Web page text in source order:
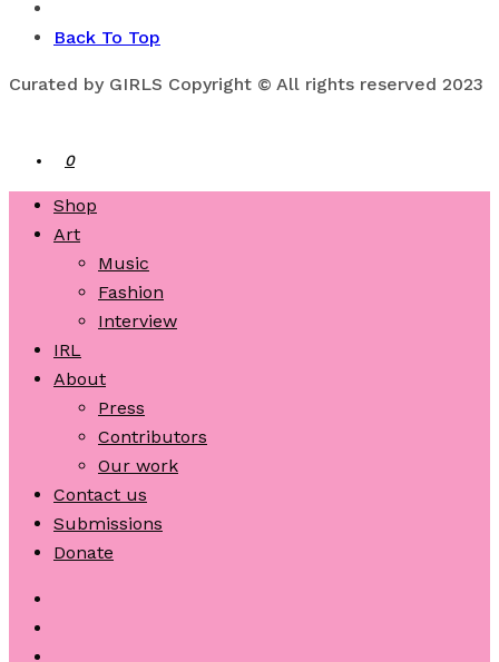
Back To Top
Curated by GIRLS Copyright © All rights reserved 2023
0
Shop
Art
Music
Fashion
Interview
IRL
About
Press
Contributors
Our work
Contact us
Submissions
Donate